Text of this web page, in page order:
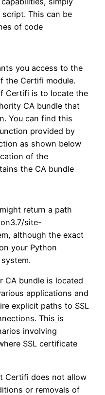
This can be
of code
you access to the
the Certifi module.
Certifi is to locate the
CA bundle that
You can find this
provided by
as shown below
of the
the CA bundle
return a path
site-
although the exact
your Python
CA bundle is located
applications and
explicit paths to SSL
This is
involving
SSL certificate
Certifi does not allow
or removals of